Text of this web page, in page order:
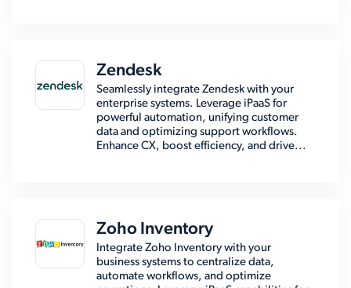
Zendesk
Seamlessly integrate Zendesk with your
enterprise systems. Leverage iPaaS for
powerful automation, unifying customer
data and optimizing support workflows.
Enhance CX, boost efficiency, and drive...
Zoho Inventory
Integrate Zoho Inventory with your
business systems to centralize data,
automate workflows, and optimize